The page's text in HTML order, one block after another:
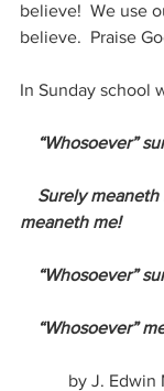
believe!  We use
believe.  Praise
In Sunday school
“Whosoever”
meaneth me!
“Whosoever”
“Whosoever”
by J. Edwin